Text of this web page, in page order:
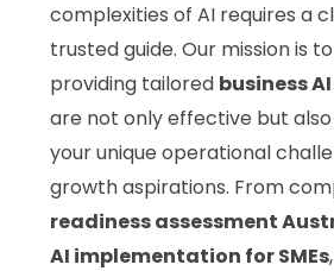
complexities of AI requires a
trusted guide. Our mission is
providing tailored business
are not only effective but
your unique operational
growth aspirations. From
readiness assessment
AI implementation for SMEs